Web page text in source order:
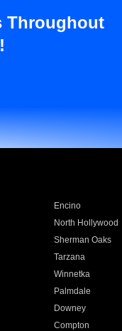
Throughout
Encino
North Hollywood
Sherman Oaks
Tarzana
Winnetka
Palmdale
Downey
Compton